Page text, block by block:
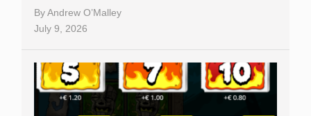
ByAndrew O’Malley
July 9, 2026